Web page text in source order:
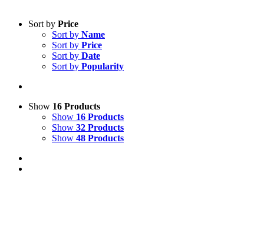
Sort by Price
Sort by Name
Sort by Price
Sort by Date
Sort by Popularity
Show 16 Products
Show 16 Products
Show 32 Products
Show 48 Products